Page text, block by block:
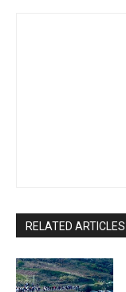
RELATED ARTICLES